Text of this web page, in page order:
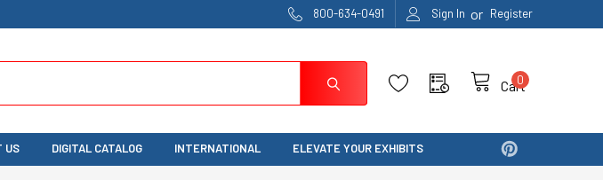
800-634-0491 Sign In or Register
Cart
0
US DIGITAL CATALOG INTERNATIONAL ELEVATE YOUR EXHIBITS